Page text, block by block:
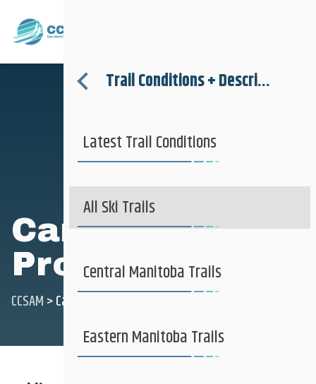
Camp Morton
Provincial Park
CCSAM>Camp Morton Provincial Park
Menu
Club + Recreational
Where to Ski
Trail Conditions + Descriptions
More Information
Trail Conditions + Descriptions
Latest Trail Conditions
All Ski Trails
Central Manitoba Trails
Eastern Manitoba Trails